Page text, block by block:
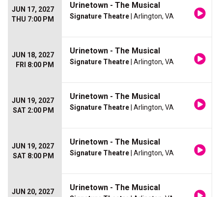
JUN 17, 2027
THU 7:00 PM
Urinetown - The Musical
Signature Theatre | Arlington, VA
JUN 18, 2027
FRI 8:00 PM
Urinetown - The Musical
Signature Theatre | Arlington, VA
JUN 19, 2027
SAT 2:00 PM
Urinetown - The Musical
Signature Theatre | Arlington, VA
JUN 19, 2027
SAT 8:00 PM
Urinetown - The Musical
Signature Theatre | Arlington, VA
JUN 20, 2027
Urinetown - The Musical